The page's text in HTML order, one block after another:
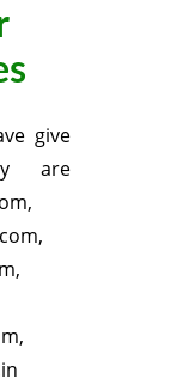
give
are